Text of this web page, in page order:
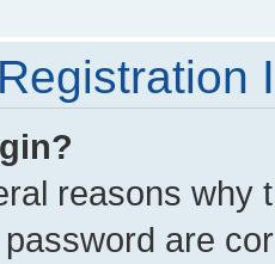
reasons why
are